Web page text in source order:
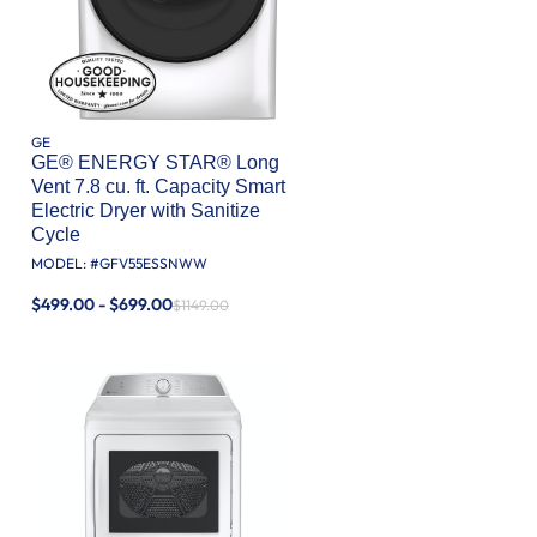
GE
GE® ENERGY STAR® Long
Vent 7.8 cu. ft. Capacity Smart
Electric Dryer with Sanitize
Cycle
MODEL: #GFV55ESSNWW
$499.00 - $699.00$1149.00